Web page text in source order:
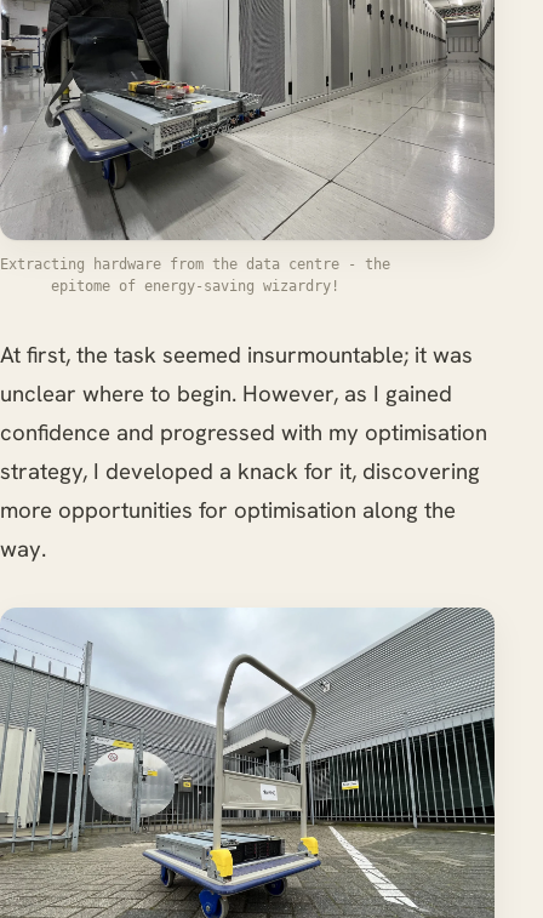
Extracting hardware from the data centre - the
epitome of energy-saving wizardry!
At first, the task seemed insurmountable; it was
unclear where to begin. However, as I gained
confidence and progressed with my optimisation
strategy, I developed a knack for it, discovering
more opportunities for optimisation along the
way.